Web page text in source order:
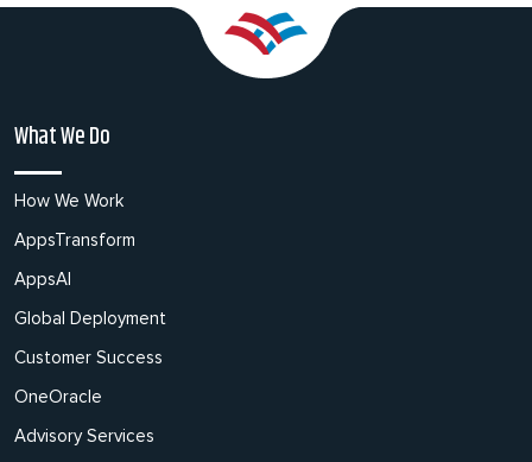
What We Do
How We Work
AppsTransform
AppsAI
Global Deployment
Customer Success
OneOracle
Advisory Services